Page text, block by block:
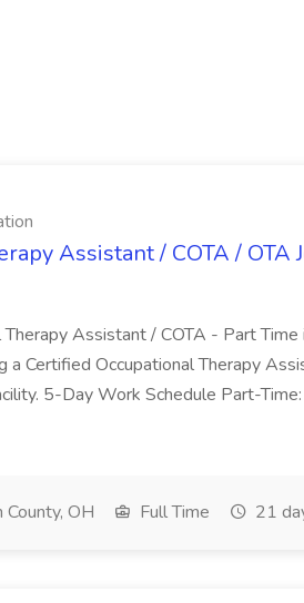
Assistant / COTA / OTA
Assistant / COTA - Part Time
a Certified Occupational Therapy
5-Day Work Schedule Part-
OH Full Time 21